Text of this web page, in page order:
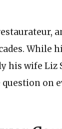
While
his wife Liz
on